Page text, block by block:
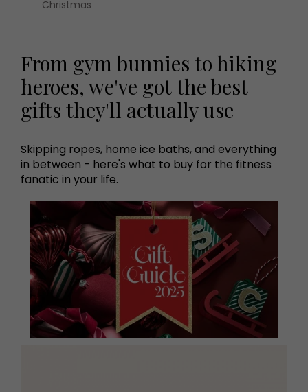
Christmas
From gym bunnies to hiking
heroes, we've got the best
gifts they'll actually use
Skipping ropes, home ice baths, and everything
in between - here's what to buy for the fitness
fanatic in your life.